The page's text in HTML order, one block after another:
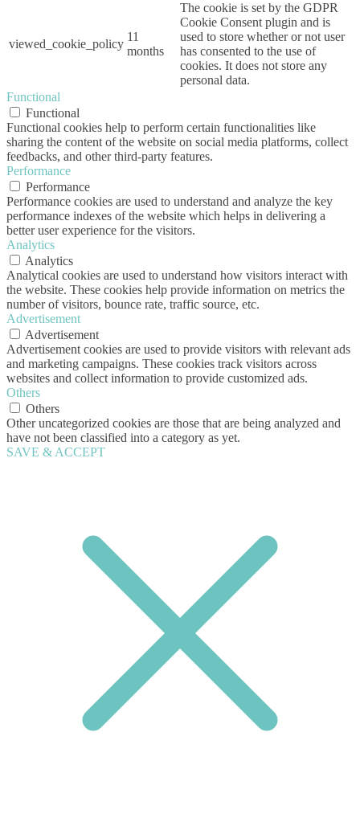
viewed_cookie_policy
11
months
The cookie is set by the GDPR
Cookie Consent plugin and is
used to store whether or not user
has consented to the use of
cookies. It does not store any
personal data.
Functional
Functional
Functional cookies help to perform certain functionalities like
sharing the content of the website on social media platforms, collect
feedbacks, and other third-party features.
Performance
Performance
Performance cookies are used to understand and analyze the key
performance indexes of the website which helps in delivering a
better user experience for the visitors.
Analytics
Analytics
Analytical cookies are used to understand how visitors interact with
the website. These cookies help provide information on metrics the
number of visitors, bounce rate, traffic source, etc.
Advertisement
Advertisement
Advertisement cookies are used to provide visitors with relevant ads
and marketing campaigns. These cookies track visitors across
websites and collect information to provide customized ads.
Others
Others
Other uncategorized cookies are those that are being analyzed and
have not been classified into a category as yet.
SAVE & ACCEPT